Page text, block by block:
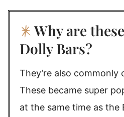
Why are
Dolly Bars?
They’re also commonly
These became super
at the same time as the